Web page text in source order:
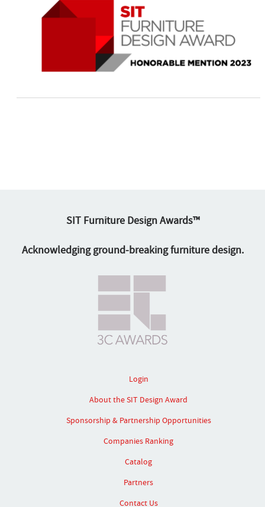
SIT Furniture Design Awards™
Acknowledging ground-breaking furniture design.
Login
About the SIT Design Award
Sponsorship & Partnership Opportunities
Companies Ranking
Catalog
Partners
Contact Us